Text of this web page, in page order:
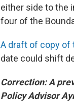
either side to the
four of the
A draft of copy of
date could shift
Correction: A
Policy Advisor